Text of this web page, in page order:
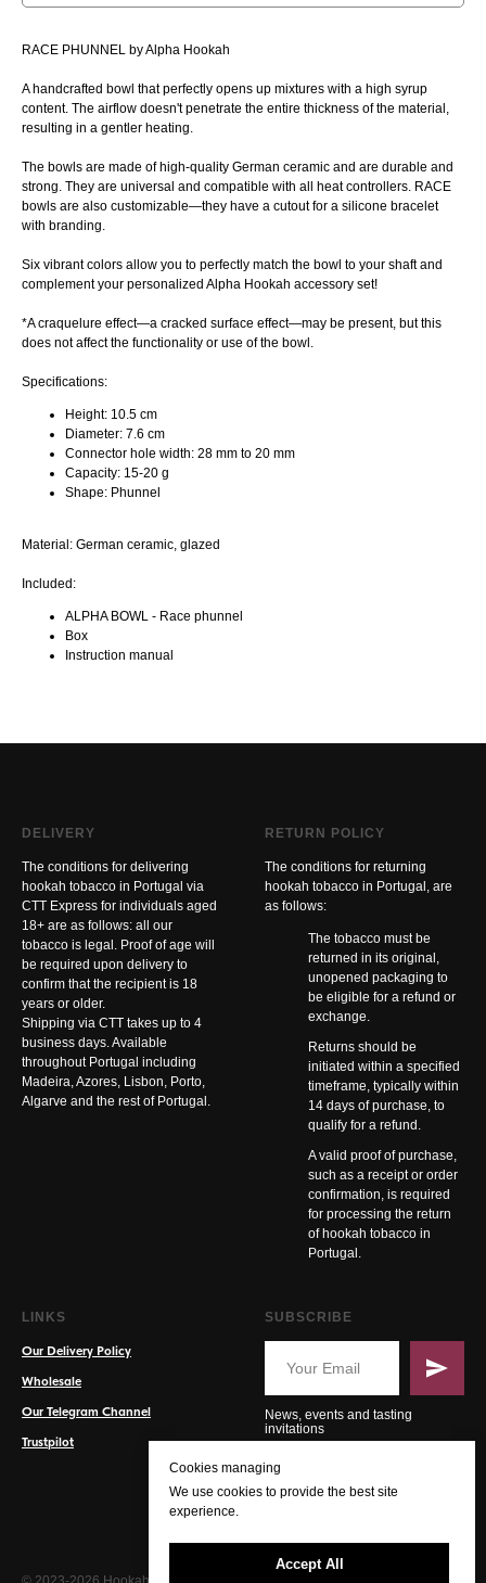
RACE PHUNNEL by Alpha Hookah
A handcrafted bowl that perfectly opens up mixtures with a high syrup
content. The airflow doesn't penetrate the entire thickness of the material,
resulting in a gentler heating.
The bowls are made of high-quality German ceramic and are durable and
strong. They are universal and compatible with all heat controllers. RACE
bowls are also customizable—they have a cutout for a silicone bracelet
with branding.
Six vibrant colors allow you to perfectly match the bowl to your shaft and
complement your personalized Alpha Hookah accessory set!
*A craquelure effect—a cracked surface effect—may be present, but this
does not affect the functionality or use of the bowl.
Specifications:
Height: 10.5 cm
Diameter: 7.6 cm
Connector hole width: 28 mm to 20 mm
Capacity: 15-20 g
Shape: Phunnel
Material: German ceramic, glazed
Included:
ALPHA BOWL - Race phunnel
Box
Instruction manual
DELIVERY
The conditions for delivering
hookah tobacco in Portugal via
CTT Express for individuals aged
18+ are as follows: all our
tobacco is legal. Proof of age will
be required upon delivery to
confirm that the recipient is 18
years or older.
Shipping via CTT takes up to 4
business days. Available
throughout Portugal including
Madeira, Azores, Lisbon, Porto,
Algarve and the rest of Portugal.
RETURN POLICY
The conditions for returning
hookah tobacco in Portugal, are
as follows:
The tobacco must be
returned in its original,
unopened packaging to
be eligible for a refund or
exchange.
Returns should be
initiated within a specified
timeframe, typically within
14 days of purchase, to
qualify for a refund.
A valid proof of purchase,
such as a receipt or order
confirmation, is required
for processing the return
of hookah tobacco in
Portugal.
LINKS
Our Delivery Policy
Wholesale
Our Telegram Channel
Trustpilot
SUBSCRIBE
News, events and tasting
invitations
Cookies managing
We use cookies to provide the best site
experience.
Accept All